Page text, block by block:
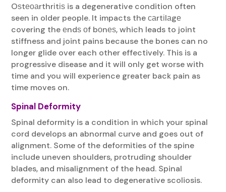
Oѕtеоаrthrіtіѕ is a degenerative condition often
seen in older people. It impacts the саrtіlаgе
covering the еndѕ оf bоnеѕ, which leads to joint
stiffness and joint pains because the bones can no
longer glide over each other effectively. This is a
progressive disease and it will only get worse with
time and you will experience greater back pain as
time moves on.
Spinal Deformity
Spinal deformity is a condition in which your spinal
cord develops an abnormal curve and goes out of
alignment. Some of the deformities of the spine
include uneven shoulders, protruding shoulder
blades, and misalignment of the head. Spinal
deformity can also lead to degenerative scoliosis.